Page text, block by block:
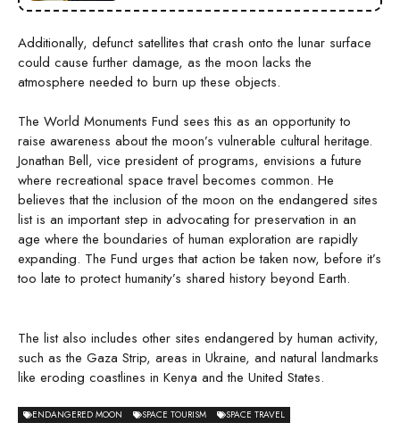
Additionally, defunct satellites that crash onto the lunar surface
could cause further damage, as the moon lacks the
atmosphere needed to burn up these objects.
The World Monuments Fund sees this as an opportunity to
raise awareness about the moon’s vulnerable cultural heritage.
Jonathan Bell, vice president of programs, envisions a future
where recreational space travel becomes common. He
believes that the inclusion of the moon on the endangered sites
list is an important step in advocating for preservation in an
age where the boundaries of human exploration are rapidly
expanding. The Fund urges that action be taken now, before it’s
too late to protect humanity’s shared history beyond Earth.
The list also includes other sites endangered by human activity,
such as the Gaza Strip, areas in Ukraine, and natural landmarks
like eroding coastlines in Kenya and the United States.
ENDANGERED MOON SPACE TOURISM SPACE TRAVEL